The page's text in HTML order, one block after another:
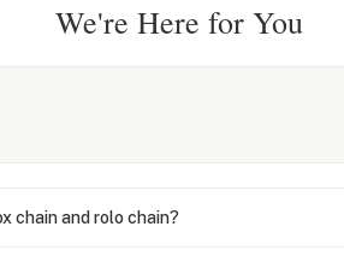
We're Here for You
chain and rolo chain?